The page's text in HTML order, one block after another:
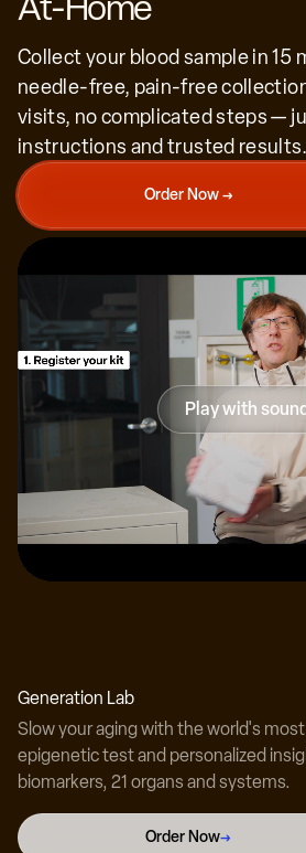
We're the first generation with
understand and slow aging,
healthspan. Generation Lab is
of that science.
Executive chairman of the X Prize
Dr. Adam Lustig, MD
Dual board-certified physician at
Collect your blood sample in 15
needle-free, pain-free
visits, no complicated steps —
instructions and trusted results.
Order Now →
Play with sound
Generation Lab
Slow your aging with the world's
epigenetic test and personalized
biomarkers, 21 organs and systems.
Order Now→